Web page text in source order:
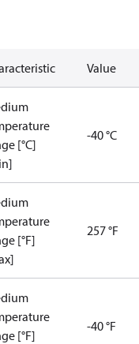
Value
[°C]
-40 °C
[°F]
257 °F
[°F]
-40 °F